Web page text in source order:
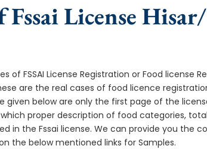
Fssai License
of FSSAI License Registration or Food license
are the real cases of food licence
given below are only the first page of the
proper description of food categories,
in the Fssai license. We can provide you the
the below mentioned links for Samples.